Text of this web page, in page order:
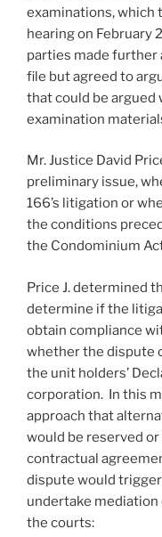
examinations, which
hearing on February
parties made
file but agreed to
that could be
examination
Mr. Justice David
preliminary issue,
166’s litigation or
the conditions
the Condominium
Price J. determined
determine if the
obtain compliance
whether the dispute
the unit holders’
corporation. In this
approach that
would be reserved
contractual
dispute would
undertake
the courts: